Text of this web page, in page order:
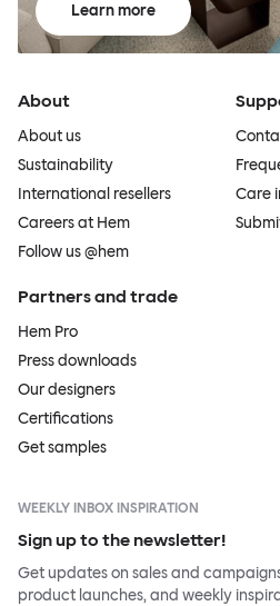
Learn more
About
About us
Sustainability
International resellers
Careers at Hem
Follow us @hem
Care
Partners and trade
Hem Pro
Press downloads
Our designers
Certifications
Get samples
WEEKLY INBOX INSPIRATION
Sign up to the newsletter!
Get updates on sales and
product launches, and weekly